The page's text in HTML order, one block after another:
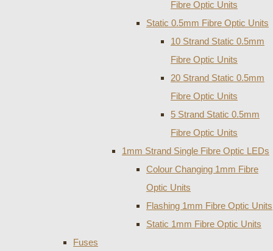
Fibre Optic Units
Static 0.5mm Fibre Optic Units
10 Strand Static 0.5mm
Fibre Optic Units
20 Strand Static 0.5mm
Fibre Optic Units
5 Strand Static 0.5mm
Fibre Optic Units
1mm Strand Single Fibre Optic LEDs
Colour Changing 1mm Fibre
Optic Units
Flashing 1mm Fibre Optic Units
Static 1mm Fibre Optic Units
Fuses